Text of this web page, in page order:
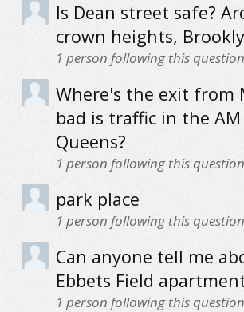
Is Dean street safe?
crown heights,
1 person following this question
Where's the exit from
bad is traffic in the
Queens?
1 person following this question
park place
1 person following this question
Can anyone tell me
Ebbets Field
1 person following this question